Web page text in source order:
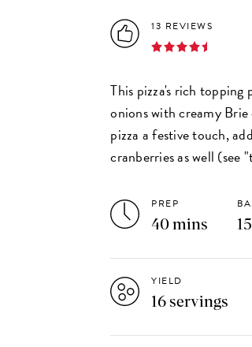
13 REVIEWS
This pizza's rich topping
onions with creamy
pizza a festive touch,
cranberries as well (see
PREP
40 mins
YIELD
16 servings